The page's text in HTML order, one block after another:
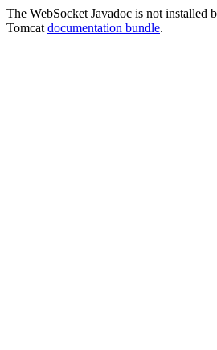
The WebSocket Javadoc is not installed
Tomcat documentation bundle.